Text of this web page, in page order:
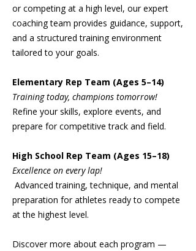
or competing at a high level, our expert
coaching team provides guidance, support,
and a structured training environment
tailored to your goals.
Elementary Rep Team (Ages 5–14)
Training today, champions tomorrow!
Refine your skills, explore events, and
prepare for competitive track and field.
High School Rep Team (Ages 15–18)
Excellence on every lap!
Advanced training, technique, and mental
preparation for athletes ready to compete
at the highest level.
Discover more about each program —